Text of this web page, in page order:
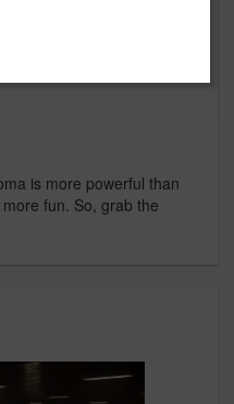
is more powerful than
fun. So, grab the